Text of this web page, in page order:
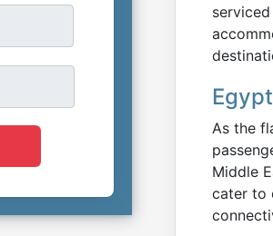
As the
Middle
cater to